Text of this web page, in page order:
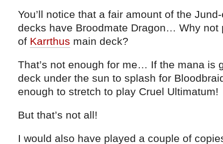
You’ll notice that a fair amount of the
decks have Broodmate Dragon… Why not
of Karrthus main deck?
That’s not enough for me… If the mana is
deck under the sun to splash for
enough to stretch to play Cruel Ultimatum!
But that’s not all!
I would also have played a couple of